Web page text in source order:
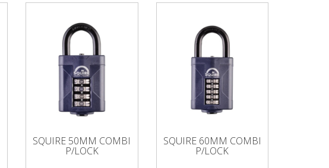
SQUIRE 50MM COMBI
P/LOCK
SQUIRE 60MM COMBI
P/LOCK